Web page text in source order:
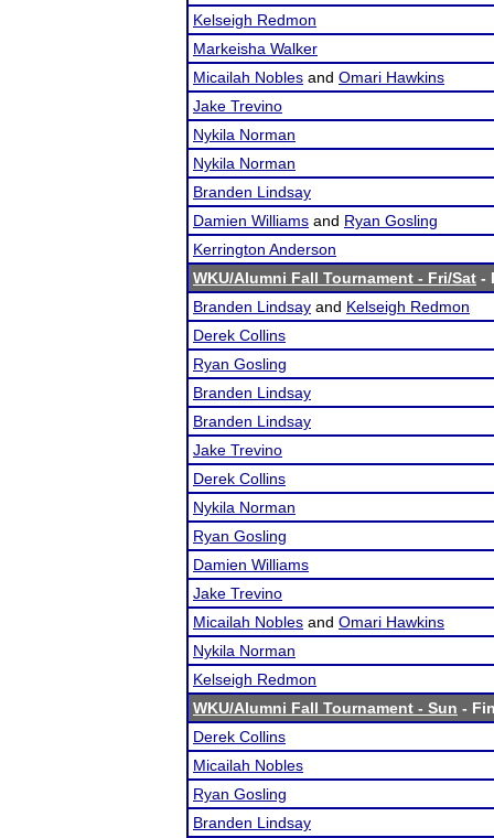
Kelseigh Redmon
Markeisha Walker
Micailah Nobles and Omari Hawkins
Jake Trevino
Nykila Norman
Nykila Norman
Branden Lindsay
Damien Williams and Ryan Gosling
Kerrington Anderson
WKU/Alumni Fall Tournament - Fri/Sat -
Branden Lindsay and Kelseigh Redmon
Derek Collins
Ryan Gosling
Branden Lindsay
Branden Lindsay
Jake Trevino
Derek Collins
Nykila Norman
Ryan Gosling
Damien Williams
Jake Trevino
Micailah Nobles and Omari Hawkins
Nykila Norman
Kelseigh Redmon
WKU/Alumni Fall Tournament - Sun -
Derek Collins
Micailah Nobles
Ryan Gosling
Branden Lindsay